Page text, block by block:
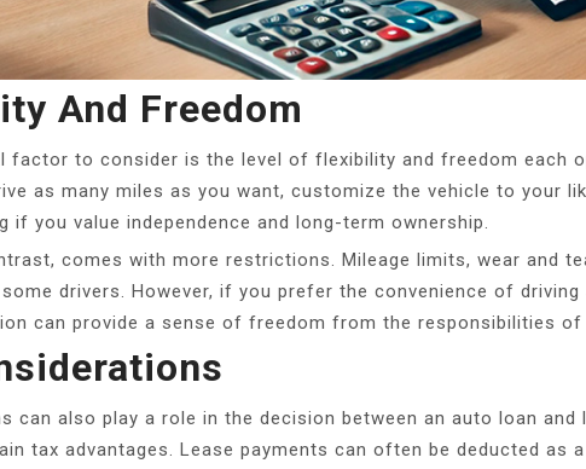
And Freedom
factor to consider is the level of flexibility and freedom each
as many miles as you want, customize the vehicle to your
if you value independence and long-term ownership.
comes with more restrictions. Mileage limits, wear and
drivers. However, if you prefer the convenience of
can provide a sense of freedom from the responsibilities of
can also play a role in the decision between an auto loan
tax advantages. Lease payments can often be deducted as